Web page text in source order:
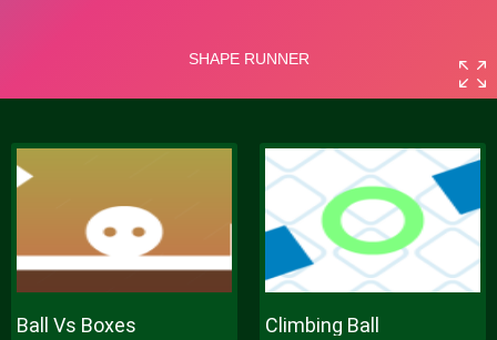
Ball Vs Boxes Climbing Ball